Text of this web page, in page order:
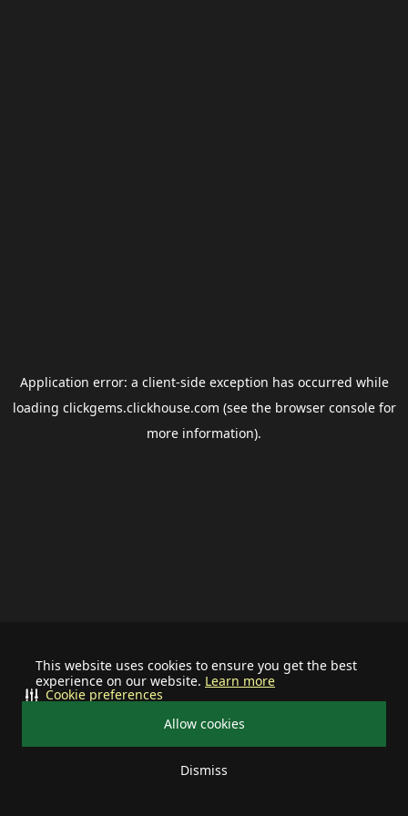
This website uses cookies to ensure you get the best
experience on our website. Learn more
Allow cookies
Dismiss
Cookie preferences
Application error: a client-side exception has occurred while
loading clickgems.clickhouse.com (see the browser consolefor
more information).